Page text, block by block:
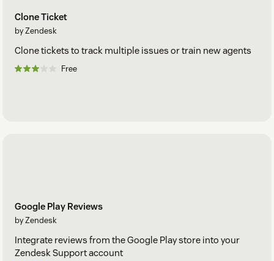
Clone Ticket
by Zendesk
Clone tickets to track multiple issues or train new agents
Free
Google Play Reviews
by Zendesk
Integrate reviews from the Google Play store into your
Zendesk Support account